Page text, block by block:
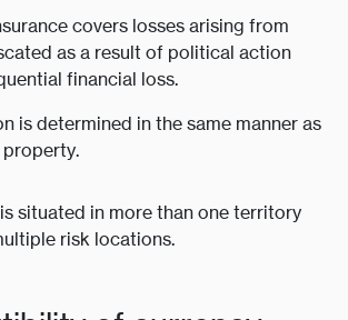
covers losses arising from
as a result of political action
financial loss.
is determined in the same manner as
situated in more than one territory
risk locations.